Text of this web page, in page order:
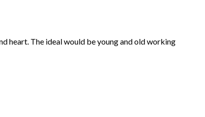
heart. The ideal would be young and old working